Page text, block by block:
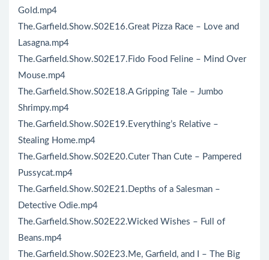
Gold.mp4
The.Garfield.Show.S02E16.Great Pizza Race – Love and
Lasagna.mp4
The.Garfield.Show.S02E17.Fido Food Feline – Mind Over
Mouse.mp4
The.Garfield.Show.S02E18.A Gripping Tale – Jumbo
Shrimpy.mp4
The.Garfield.Show.S02E19.Everything’s Relative –
Stealing Home.mp4
The.Garfield.Show.S02E20.Cuter Than Cute – Pampered
Pussycat.mp4
The.Garfield.Show.S02E21.Depths of a Salesman –
Detective Odie.mp4
The.Garfield.Show.S02E22.Wicked Wishes – Full of
Beans.mp4
The.Garfield.Show.S02E23.Me, Garfield, and I – The Big